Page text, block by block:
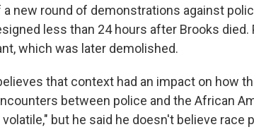
new round of demonstrations against
less than 24 hours after Brooks
which was later demolished.
that context had an impact on how
between police and the African
but he said he doesn't believe race